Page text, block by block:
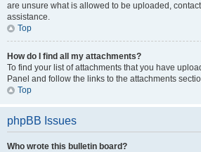
are unsure what is allowed to be uploaded,
assistance.
Top
How do I find all my attachments?
To find your list of attachments that you have
Panel and follow the links to the attachments
Top
phpBB Issues
Who wrote this bulletin board?